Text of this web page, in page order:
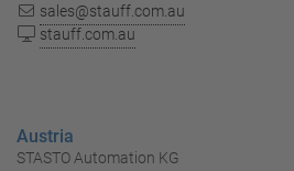
sales@stauff.com.au
stauff.com.au
Austria
STASTO Automation KG